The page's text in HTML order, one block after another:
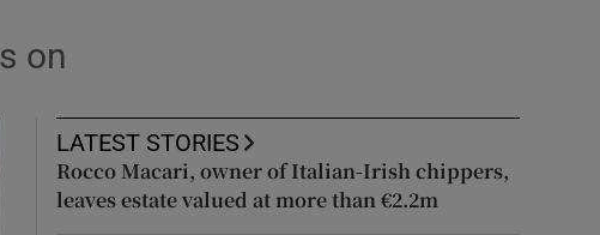
on
LATEST STORIES
Rocco Macari, owner of Italian-Irish chippers,
leaves estate valued at more than €2.2m